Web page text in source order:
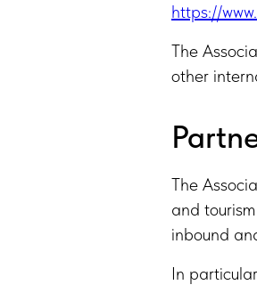
https://
The
other
The
and
inbound
In